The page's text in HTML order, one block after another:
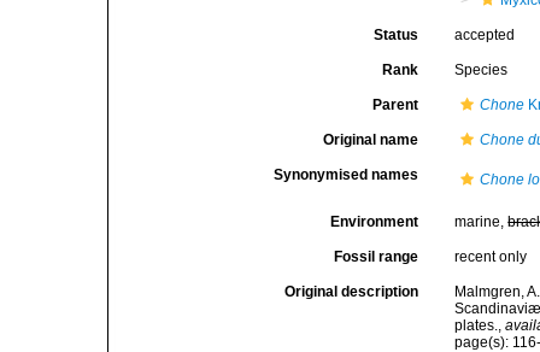
Status accepted
Rank Species
Parent Chone
Original name Chone
Synonymised names Chone
Environment marine,
Fossil range recent only
Original description
Malmgren,
plates.,
page(s):